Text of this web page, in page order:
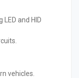
and HID
vehicles.